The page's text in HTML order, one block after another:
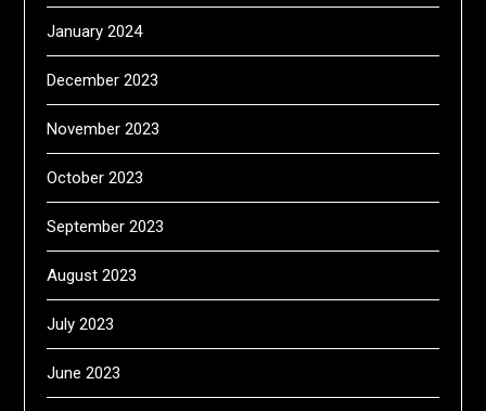
January 2024
December 2023
November 2023
October 2023
September 2023
August 2023
July 2023
June 2023